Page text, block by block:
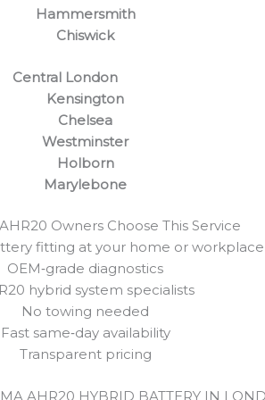
Hammersmith
Chiswick
Central London
Kensington
Chelsea
Westminster
Holborn
Marylebone
Owners Choose This Service
fitting at your home or workplace
OEM‑grade diagnostics
hybrid system specialists
No towing needed
Fast same‑day availability
Transparent pricing
AHR20 HYBRID BATTERY IN